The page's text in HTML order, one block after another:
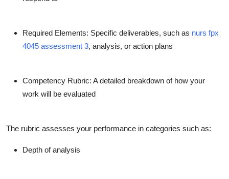
Required Elements: Specific deliverables, such as nurs fpx
4045 assessment 3, analysis, or action plans
Competency Rubric: A detailed breakdown of how your
work will be evaluated
The rubric assesses your performance in categories such as:
Depth of analysis